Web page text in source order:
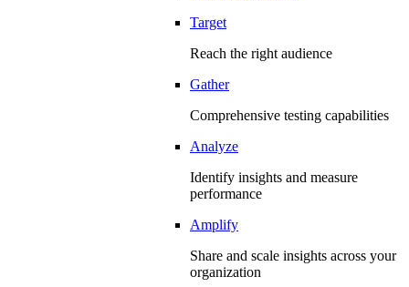
Target
Reach the right audience
Gather
Comprehensive testing capabilities
Analyze
Identify insights and measure
performance
Amplify
Share and scale insights across your
organization